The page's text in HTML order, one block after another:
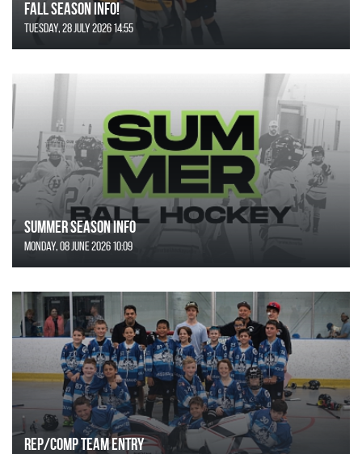
FALL SEASON INFO!
Tuesday, 28 July 2026 14:55
SUMMER SEASON INFO
Monday, 08 June 2026 10:09
REP/COMP Team Entry